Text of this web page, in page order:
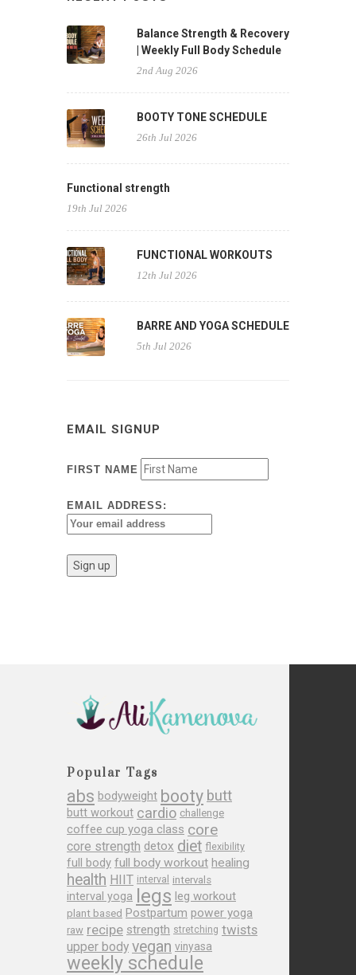
Balance Strength & Recovery
| Weekly Full Body Schedule
2nd Aug 2026
BOOTY TONE SCHEDULE
26th Jul 2026
Functional strength
19th Jul 2026
FUNCTIONAL WORKOUTS
12th Jul 2026
BARRE AND YOGA SCHEDULE
5th Jul 2026
EMAIL SIGNUP
FIRST NAME
EMAIL ADDRESS:
Popular Tags
abs bodyweight booty butt
butt workout cardio challenge
coffee cup yoga class core
core strength detox diet flexibility
full body full body workout healing
health HIIT interval intervals
interval yoga legs leg workout
plant based Postpartum power yoga
raw recipe strength stretching twists
upper body vegan vinyasa
weekly schedule